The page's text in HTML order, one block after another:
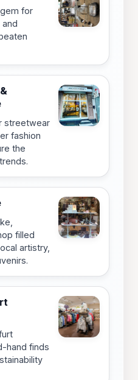
for
streetwear
fashion
the
filled
artistry,
hand finds